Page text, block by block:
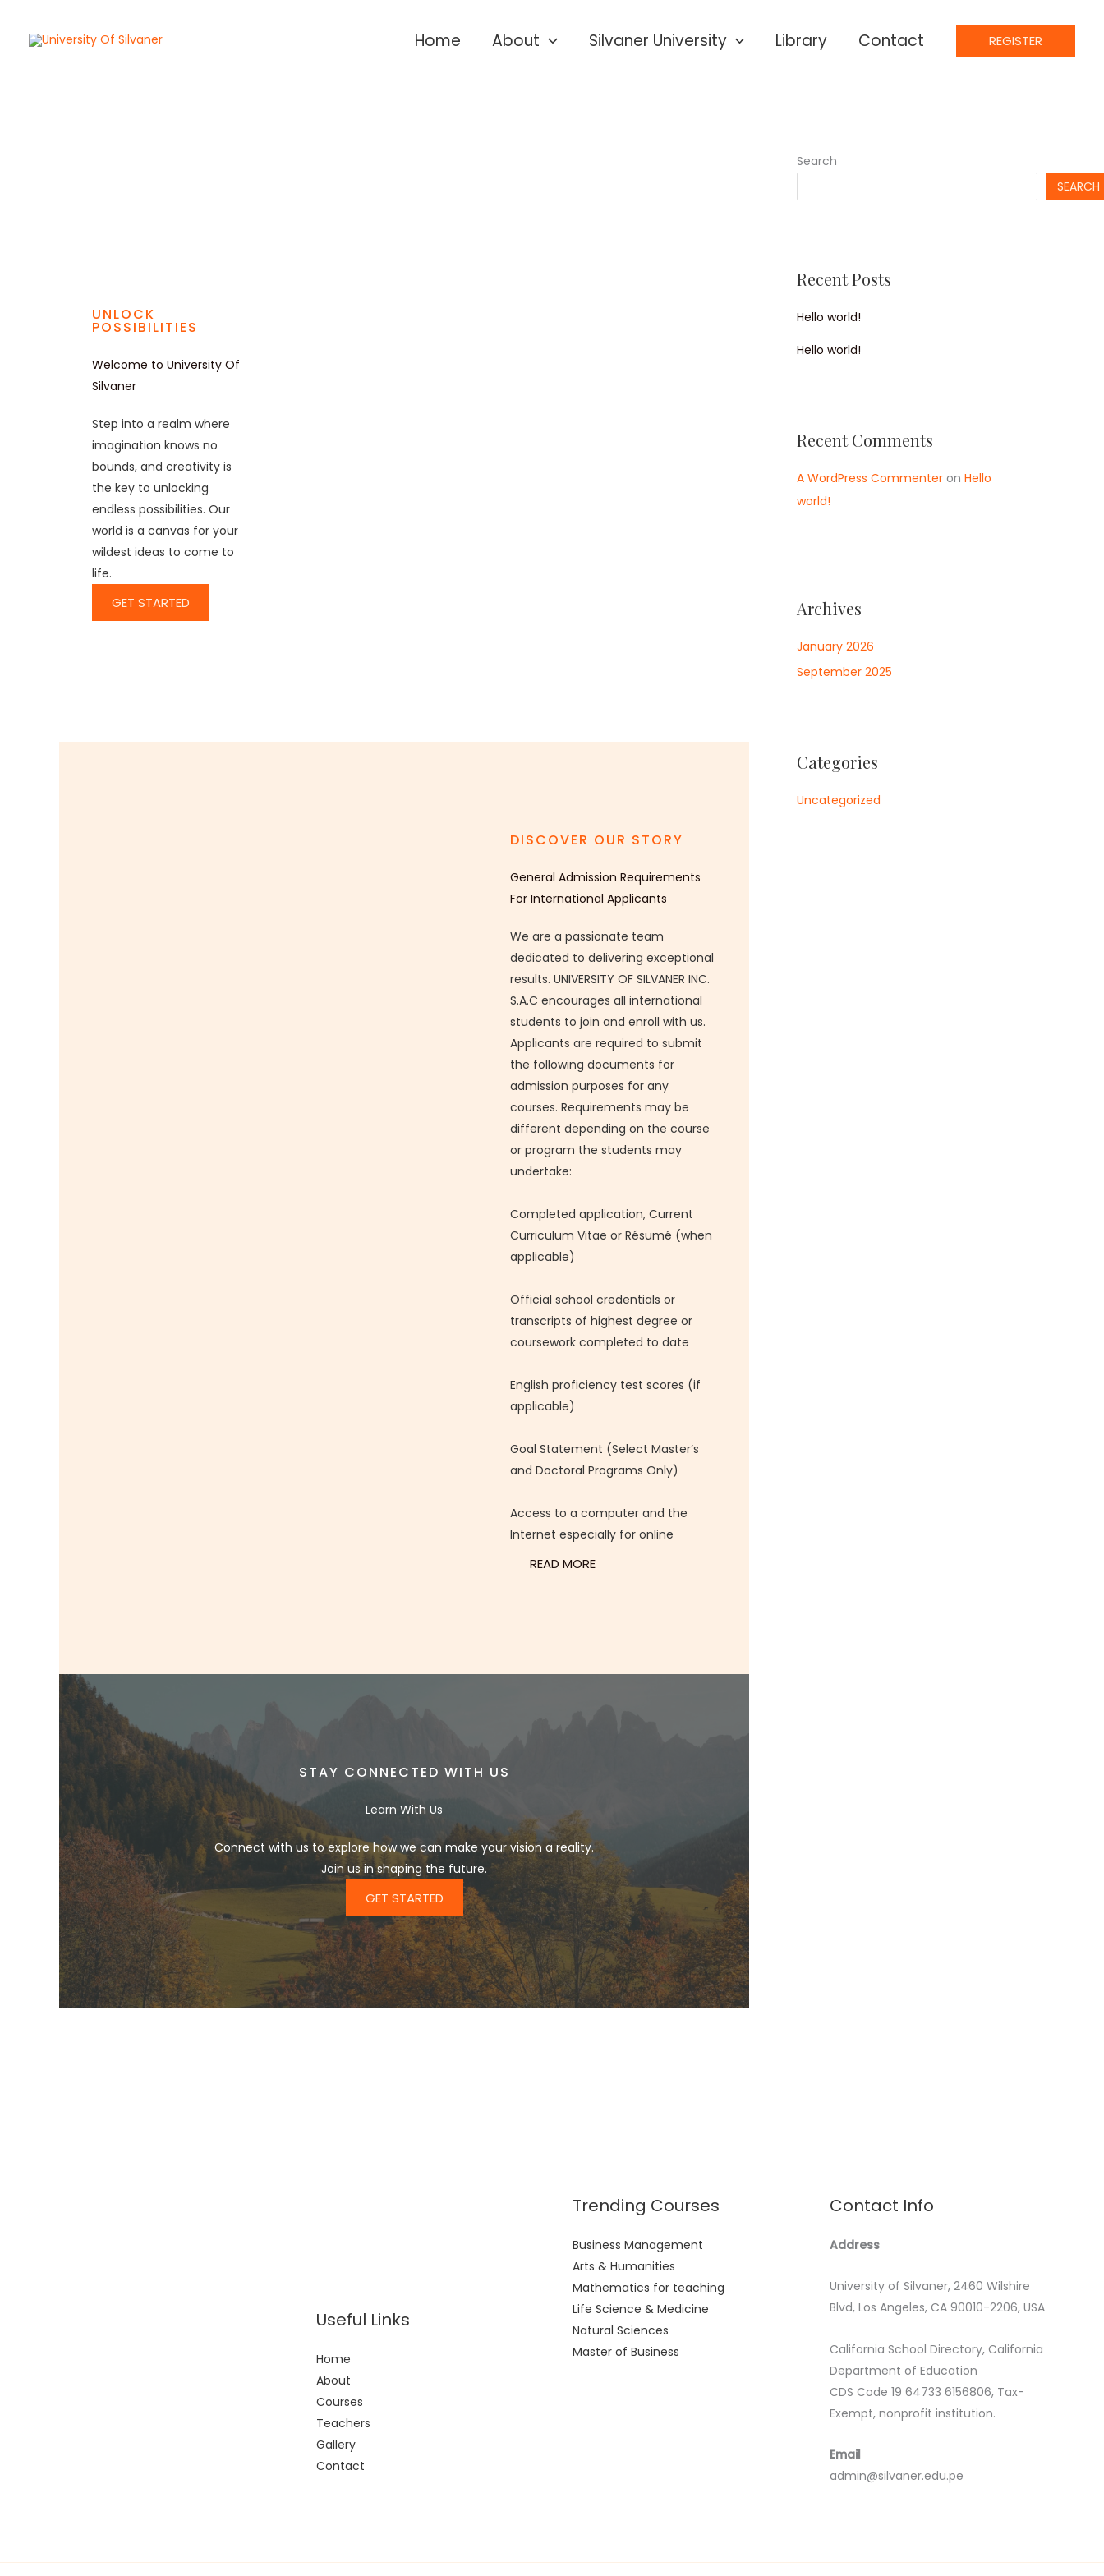
Home About Silvaner University Library Contact REGISTER
UNLOCK
POSSIBILITIES
Welcome to University Of
Silvaner
Step into a realm where
imagination knows no
bounds, and creativity is
the key to unlocking
endless possibilities. Our
world is a canvas for your
wildest ideas to come to
life.
GET STARTED
DISCOVER OUR STORY
General Admission Requirements
For International Applicants
We are a passionate team
dedicated to delivering exceptional
results. UNIVERSITY OF SILVANER INC.
S.A.C encourages all international
students to join and enroll with us.
Applicants are required to submit
the following documents for
admission purposes for any
courses. Requirements may be
different depending on the course
or program the students may
undertake:
Completed application, Current
Curriculum Vitae or Résumé (when
applicable)
Official school credentials or
transcripts of highest degree or
coursework completed to date
English proficiency test scores (if
applicable)
Goal Statement (Select Master’s
and Doctoral Programs Only)
Access to a computer and the
Internet especially for online
READ MORE
STAY CONNECTED WITH US
Learn With Us
Connect with us to explore how we can make your vision a reality.
Join us in shaping the future.
GET STARTED
Search
SEARCH
Recent Posts
Hello world!
Hello world!
Recent Comments
A WordPress Commenter on Hello
world!
Archives
January 2026
September 2025
Categories
Uncategorized
Useful Links
Home
About
Courses
Teachers
Gallery
Contact
Trending Courses
Business Management
Arts & Humanities
Mathematics for teaching
Life Science & Medicine
Natural Sciences
Master of Business
Contact Info
Address
University of Silvaner, 2460 Wilshire
Blvd, Los Angeles, CA 90010-2206, USA
California School Directory, California
Department of Education
CDS Code 19 64733 6156806, Tax-
Exempt, nonprofit institution.
Email
admin@silvaner.edu.pe